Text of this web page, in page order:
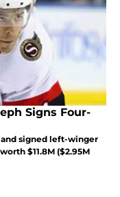
Signs Four-
signed left-winger
$11.8M ($2.95M